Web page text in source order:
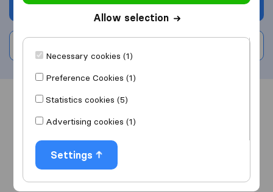
Get quote
Overview Reviews
Allow selection
Necessary cookies (1)
Preference Cookies (1)
Statistics cookies (5)
Advertising cookies (1)
Settings